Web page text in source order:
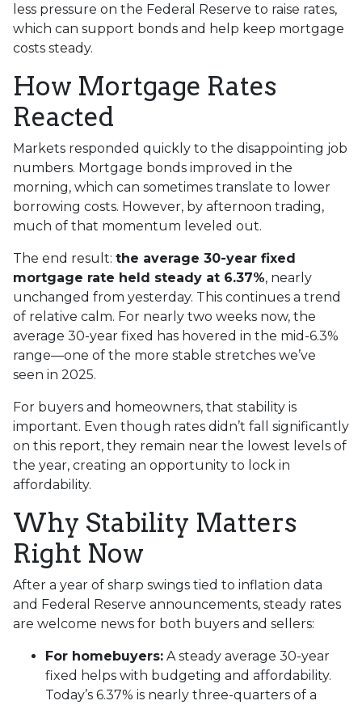
less pressure on the Federal Reserve to raise rates,
which can support bonds and help keep mortgage
costs steady.
How Mortgage Rates
Reacted
Markets responded quickly to the disappointing job
numbers. Mortgage bonds improved in the
morning, which can sometimes translate to lower
borrowing costs. However, by afternoon trading,
much of that momentum leveled out.
The end result: the average 30-year fixed
mortgage rate held steady at 6.37%, nearly
unchanged from yesterday. This continues a trend
of relative calm. For nearly two weeks now, the
average 30-year fixed has hovered in the mid-6.3%
range—one of the more stable stretches we’ve
seen in 2025.
For buyers and homeowners, that stability is
important. Even though rates didn’t fall significantly
on this report, they remain near the lowest levels of
the year, creating an opportunity to lock in
affordability.
Why Stability Matters
Right Now
After a year of sharp swings tied to inflation data
and Federal Reserve announcements, steady rates
are welcome news for both buyers and sellers:
For homebuyers: A steady average 30-year
fixed helps with budgeting and affordability.
Today’s 6.37% is nearly three-quarters of a